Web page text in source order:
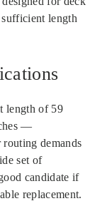
length
length of 59
—
routing demands
set of
candidate if
replacement.